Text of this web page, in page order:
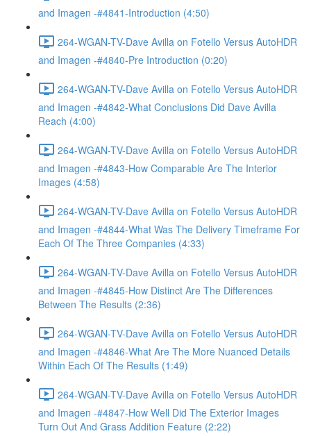
and Imagen -#4841-Introduction (4:50)
264-WGAN-TV-Dave Avilla on Fotello Versus AutoHDR
and Imagen -#4840-Pre Introduction (0:20)
264-WGAN-TV-Dave Avilla on Fotello Versus AutoHDR
and Imagen -#4842-What Conclusions Did Dave Avilla
Reach (4:00)
264-WGAN-TV-Dave Avilla on Fotello Versus AutoHDR
and Imagen -#4843-How Comparable Are The Interior
Images (4:58)
264-WGAN-TV-Dave Avilla on Fotello Versus AutoHDR
and Imagen -#4844-What Was The Delivery Timeframe For
Each Of The Three Companies (4:33)
264-WGAN-TV-Dave Avilla on Fotello Versus AutoHDR
and Imagen -#4845-How Distinct Are The Differences
Between The Results (2:36)
264-WGAN-TV-Dave Avilla on Fotello Versus AutoHDR
and Imagen -#4846-What Are The More Nuanced Details
Within Each Of The Results (1:49)
264-WGAN-TV-Dave Avilla on Fotello Versus AutoHDR
and Imagen -#4847-How Well Did The Exterior Images
Turn Out And Grass Addition Feature (2:22)